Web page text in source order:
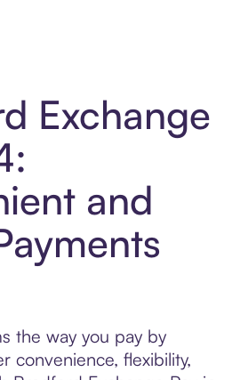
Exchange
and
the way you pay by
convenience, flexibility,